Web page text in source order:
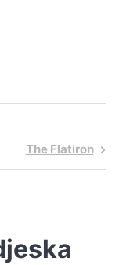
Next
Post
The Flatiron